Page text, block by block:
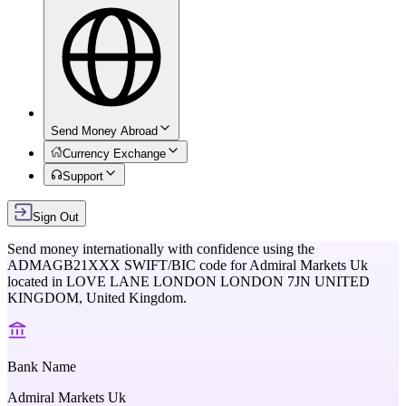
Send Money Abroad
Currency Exchange
Support
Sign Out
Send money internationally with confidence using the
ADMAGB21XXX SWIFT/BIC code forAdmiral Markets Uk
located in LOVE LANE LONDON LONDON 7JN UNITED
KINGDOM, United Kingdom.
Bank Name
Admiral Markets Uk